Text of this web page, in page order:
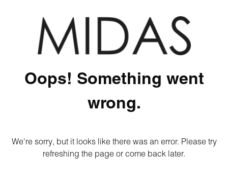
Oops! Something went
wrong.
We're sorry, but it looks like there was an error. Please try
refreshing the page or come back later.